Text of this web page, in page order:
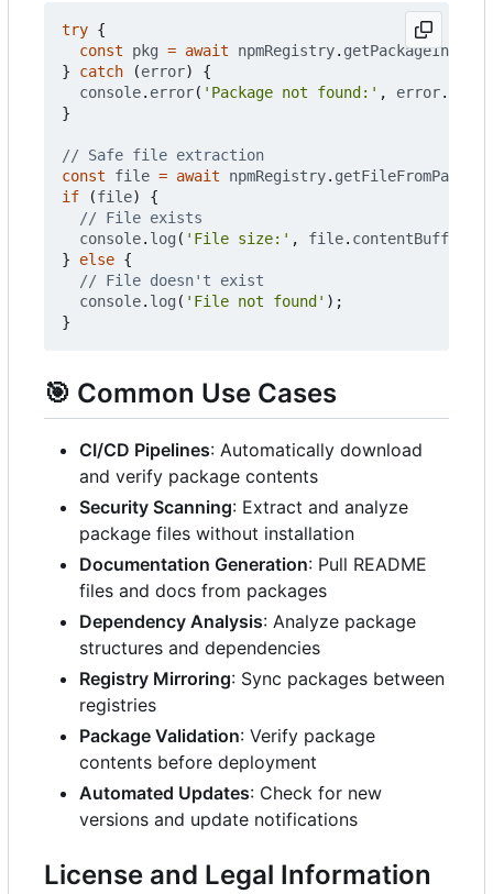
try {
const
pkg = await npmRegistry. getPackageInfo
}
catch (error)
{
console. error( 'Package not found:' , error.
}
const
file = await npmRegistry. getFileFromPackage
if
(file)
{
console. log ( 'File size:' , file. contentBuffer
}
else {
console. log ( 'File not found' );
}
🎯 Common Use Cases
CI/CD Pipelines: Automatically download
and verify package contents
Security Scanning: Extract and analyze
package files without installation
Documentation Generation: Pull README
files and docs from packages
Dependency Analysis: Analyze package
structures and dependencies
Registry Mirroring: Sync packages between
registries
Package Validation: Verify package
contents before deployment
Automated Updates: Check for new
versions and update notifications
License and Legal Information